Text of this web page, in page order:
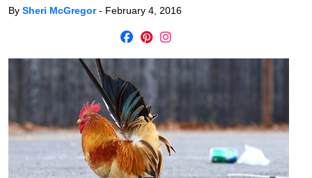
By Sheri McGregor- February 4, 2016